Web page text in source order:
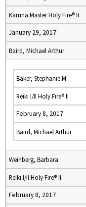
Karuna Master Holy Fire® II
January 29, 2017
Baird, Michael Arthur
Baker, Stephanie M.
Reiki I/II Holy Fire® II
February 8, 2017
Baird, Michael Arthur
Weinberg, Barbara
Reiki I/II Holy Fire® II
February 8, 2017